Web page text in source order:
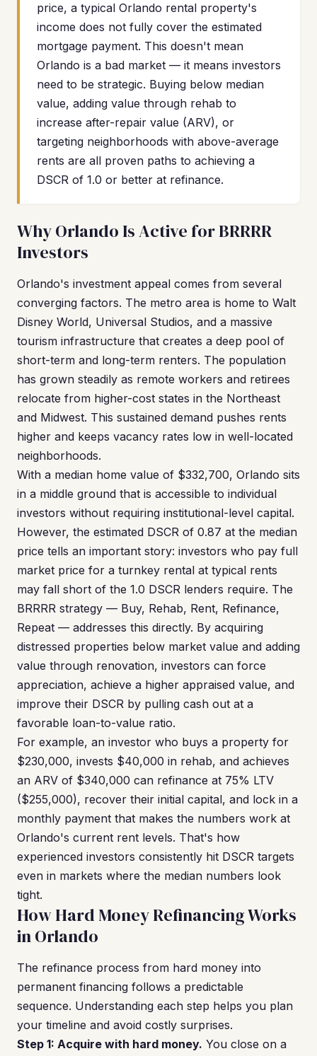
price, a typical Orlando rental property's
income does not fully cover the estimated
mortgage payment. This doesn't mean
Orlando is a bad market — it means investors
need to be strategic. Buying below median
value, adding value through rehab to
increase after-repair value (ARV), or
targeting neighborhoods with above-average
rents are all proven paths to achieving a
DSCR of 1.0 or better at refinance.
Why Orlando Is Active for BRRRR
Investors
Orlando's investment appeal comes from several
converging factors. The metro area is home to Walt
Disney World, Universal Studios, and a massive
tourism infrastructure that creates a deep pool of
short-term and long-term renters. The population
has grown steadily as remote workers and retirees
relocate from higher-cost states in the Northeast
and Midwest. This sustained demand pushes rents
higher and keeps vacancy rates low in well-located
neighborhoods.
With a median home value of $332,700, Orlando sits
in a middle ground that is accessible to individual
investors without requiring institutional-level capital.
However, the estimated DSCR of 0.87 at the median
price tells an important story: investors who pay full
market price for a turnkey rental at typical rents
may fall short of the 1.0 DSCR lenders require. The
BRRRR strategy — Buy, Rehab, Rent, Refinance,
Repeat — addresses this directly. By acquiring
distressed properties below market value and adding
value through renovation, investors can force
appreciation, achieve a higher appraised value, and
improve their DSCR by pulling cash out at a
favorable loan-to-value ratio.
For example, an investor who buys a property for
$230,000, invests $40,000 in rehab, and achieves
an ARV of $340,000 can refinance at 75% LTV
($255,000), recover their initial capital, and lock in a
monthly payment that makes the numbers work at
Orlando's current rent levels. That's how
experienced investors consistently hit DSCR targets
even in markets where the median numbers look
tight.
How Hard Money Refinancing Works
in Orlando
The refinance process from hard money into
permanent financing follows a predictable
sequence. Understanding each step helps you plan
your timeline and avoid costly surprises.
Step 1: Acquire with hard money. You close on a